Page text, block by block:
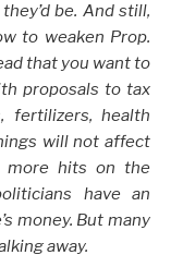
be. And still,
to weaken Prop.
that you want to
proposals to tax
fertilizers, health
will not affect
more hits on the
have an
money. But many
away.